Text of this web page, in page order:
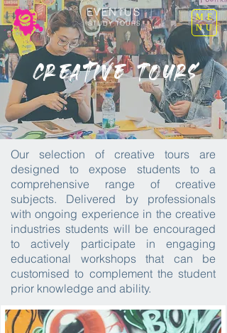
ME
NU
STUDY TOURS
EVENTUS
Creative Tours
Our selection of creative tours are
designed to expose students to a
comprehensive range of creative
subjects. Delivered by professionals
with ongoing experience in the creative
industries students will be encouraged
to actively participate in engaging
educational workshops that can be
customised to complement the student
prior knowledge and ability.